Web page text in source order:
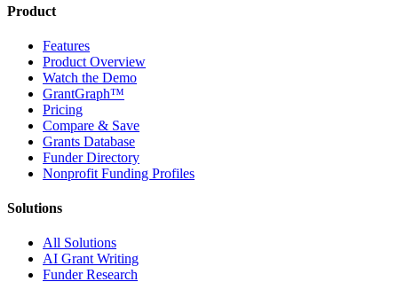
Product
Features
Product Overview
Watch the Demo
GrantGraph™
Pricing
Compare & Save
Grants Database
Funder Directory
Nonprofit Funding Profiles
Solutions
All Solutions
AI Grant Writing
Funder Research